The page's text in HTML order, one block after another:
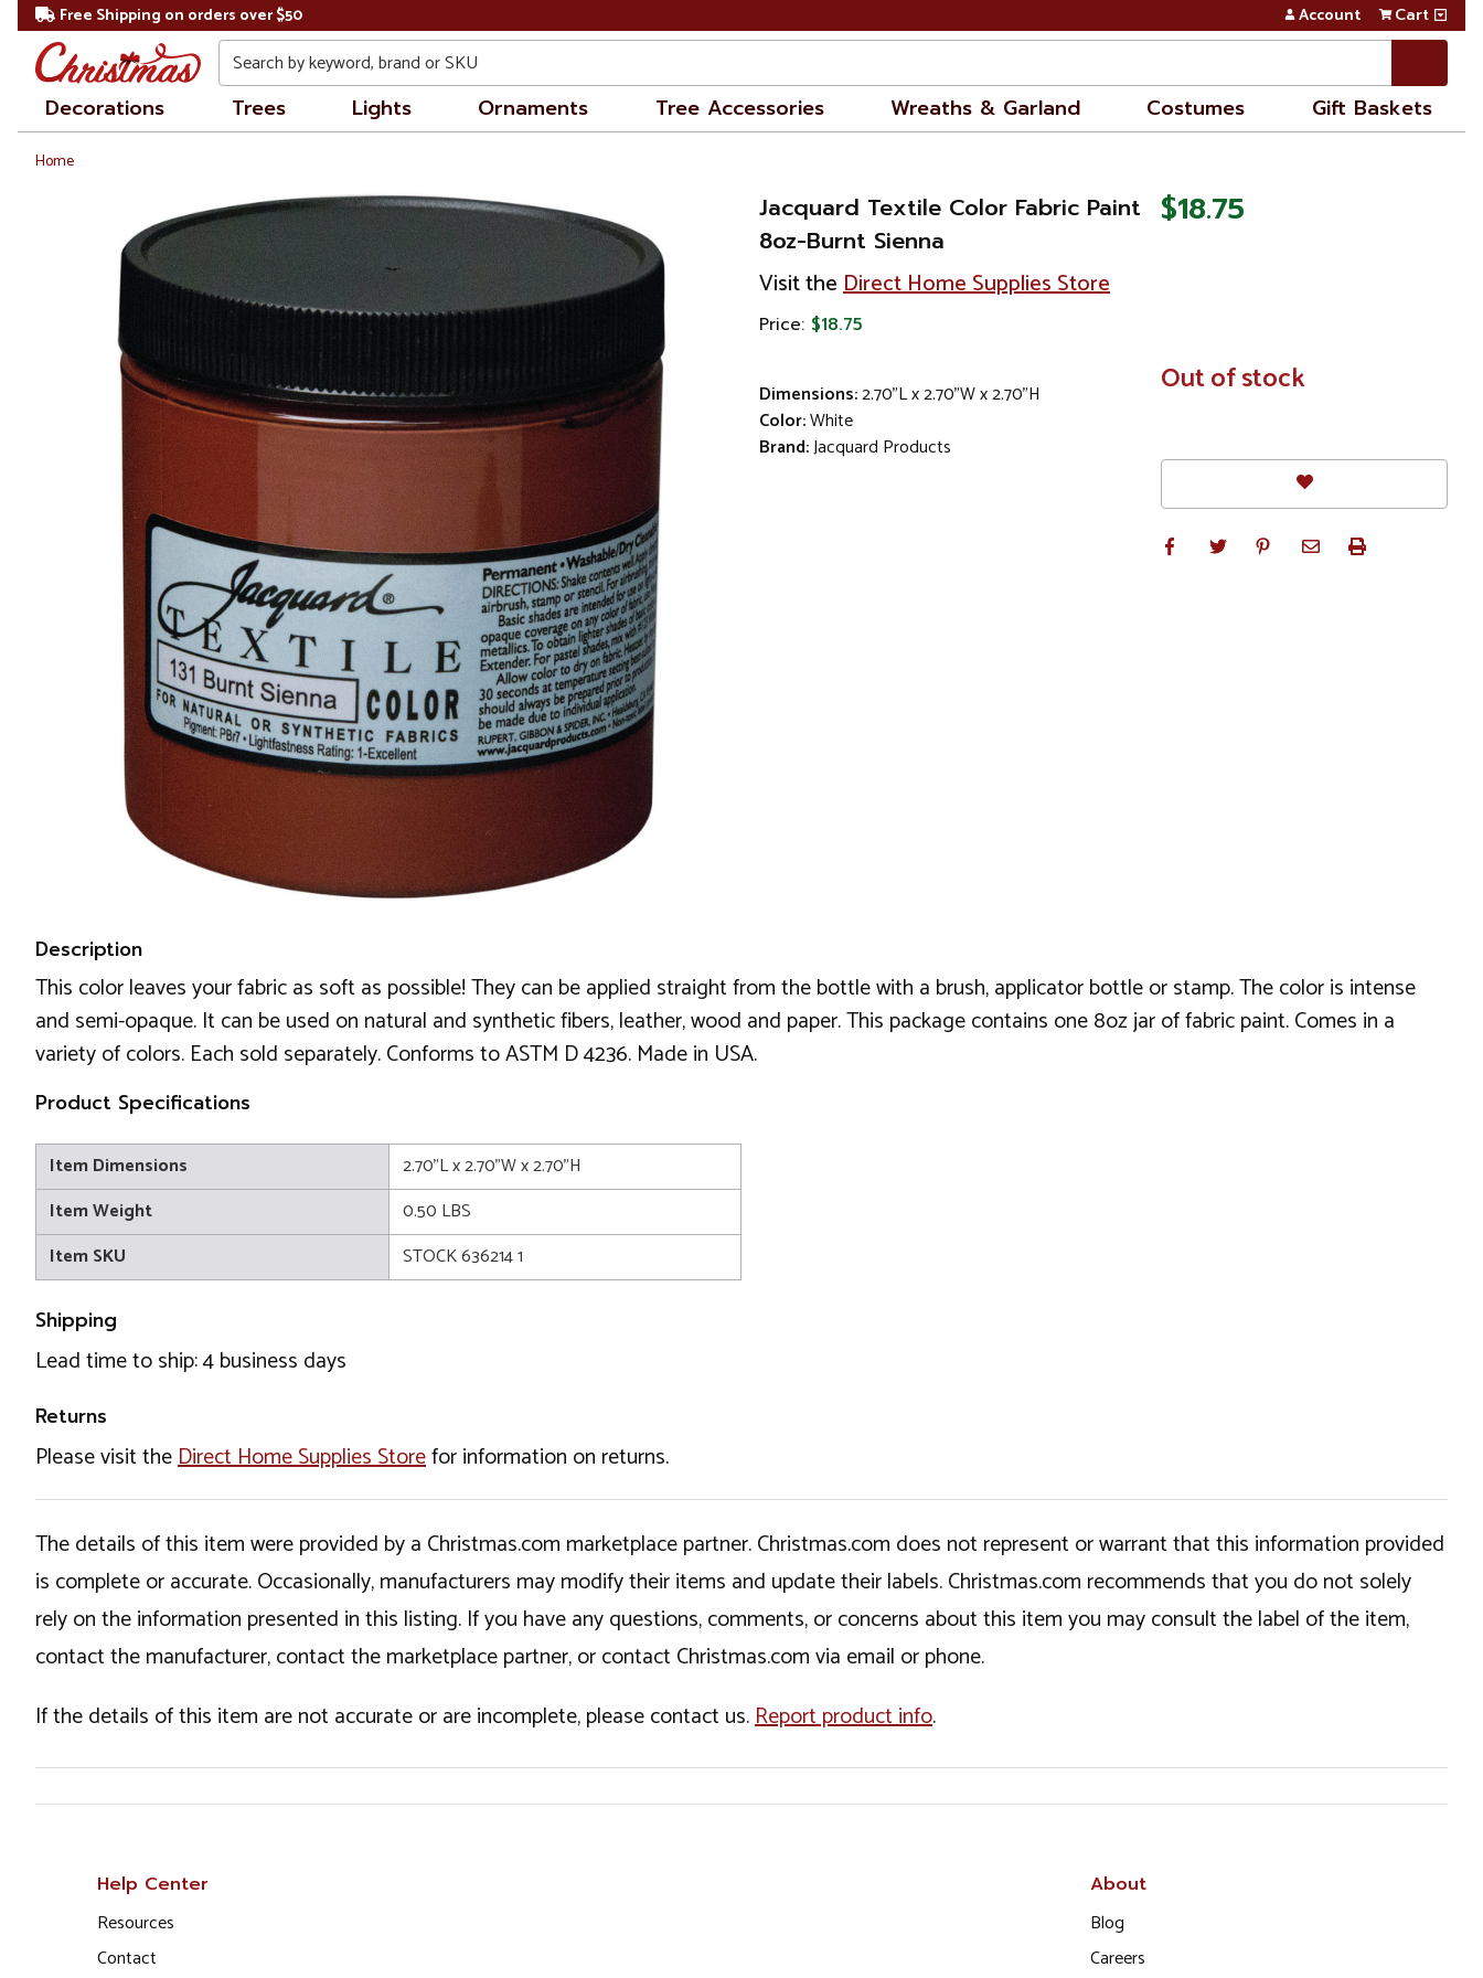
Free Shipping on orders over $50 Account Cart
Search
Decorations Trees Lights Ornaments Tree Accessories Wreaths & Garland Costumes Gift Baskets
Home
Jacquard Textile Color Fabric Paint
8oz-Burnt Sienna
Visit theDirect Home Supplies Store
Price: $18.75
Dimensions:2.70"L x 2.70"W x 2.70"H
Color:White
Brand:Jacquard Products
$18.75
In
Stock
Out of stock
Description
This color leaves your fabric as soft as possible! They can be applied straight from the bottle with a brush, applicator bottle or stamp. The color is intense
and semi-opaque. It can be used on natural and synthetic fibers, leather, wood and paper. This package contains one 8oz jar of fabric paint. Comes in a
variety of colors. Each sold separately. Conforms to ASTM D 4236. Made in USA.
Product Specifications
Item Dimensions
2.70"L x 2.70"W x 2.70"H
Item Weight
0.50 LBS
Item SKU
STOCK 636214 1
Shipping
Lead time to ship: 4 business days
Returns
Please visit theDirect Home Supplies Storefor information on returns.
The details of this item were provided by a Christmas.com marketplace partner. Christmas.com does not represent or warrant that this information provided
is complete or accurate. Occasionally, manufacturers may modify their items and update their labels. Christmas.com recommends that you do not solely
rely on the information presented in this listing. If you have any questions, comments, or concerns about this item you may consult the label of the item,
contact the manufacturer, contact the marketplace partner, or contact Christmas.com via email or phone.
If the details of this item are not accurate or are incomplete, please contact us.Report product info.
Help Center
Resources
Contact
About
Blog
Careers